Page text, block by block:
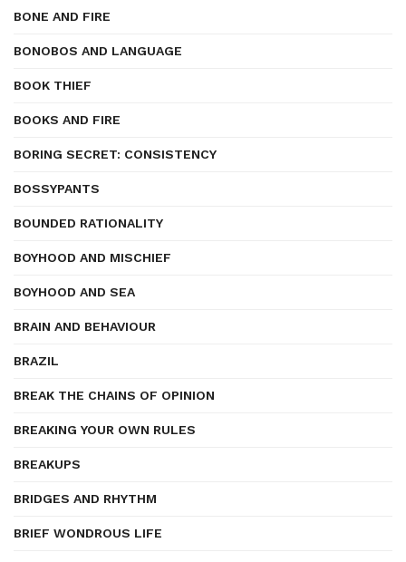
BONE AND FIRE
BONOBOS AND LANGUAGE
BOOK THIEF
BOOKS AND FIRE
BORING SECRET: CONSISTENCY
BOSSYPANTS
BOUNDED RATIONALITY
BOYHOOD AND MISCHIEF
BOYHOOD AND SEA
BRAIN AND BEHAVIOUR
BRAZIL
BREAK THE CHAINS OF OPINION
BREAKING YOUR OWN RULES
BREAKUPS
BRIDGES AND RHYTHM
BRIEF WONDROUS LIFE